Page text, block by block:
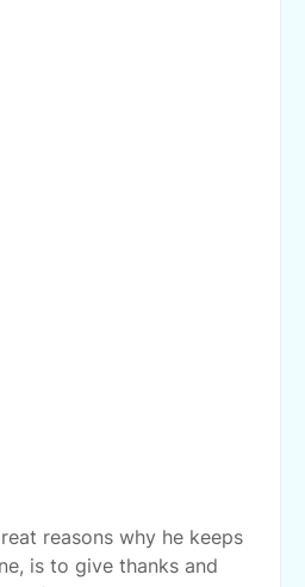
reasons why he keeps
is to give thanks and